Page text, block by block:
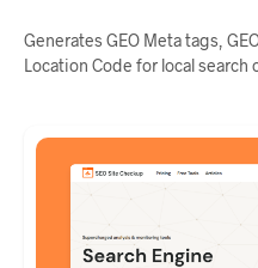
Generates GEO Meta tags,
Location Code for local search